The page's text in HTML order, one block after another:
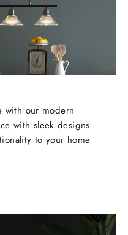
with our modern
with sleek designs
to your home